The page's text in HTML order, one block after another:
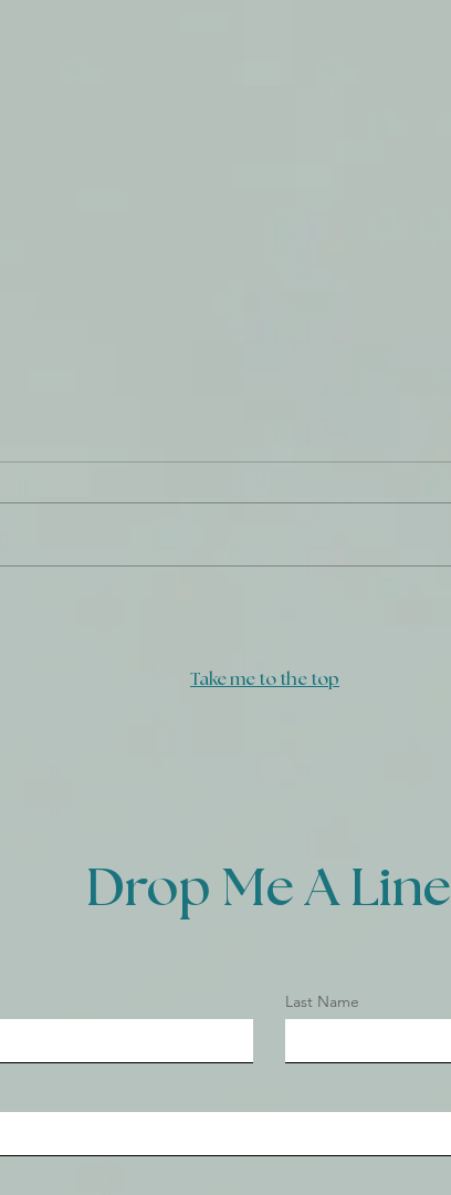
Daily Journal: 27 July
Take me to the top
Drop Me A Line
Last Name